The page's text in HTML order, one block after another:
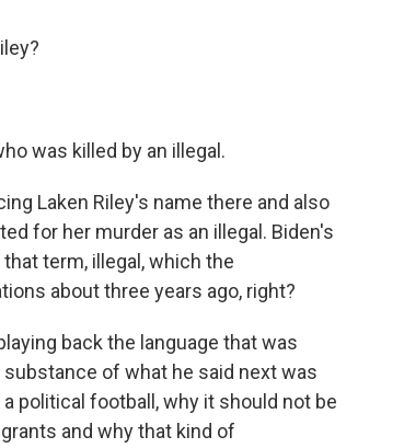
was killed by an illegal.
Laken Riley's name there and also
for her murder as an illegal. Biden's
term, illegal, which the
about three years ago, right?
back the language that was
of what he said next was
political football, why it should not be
and why that kind of